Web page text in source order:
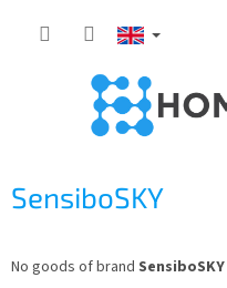
SensiboSKY
No goods of brand SensiboSKY